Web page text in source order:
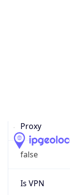
Proxy
false
Is VPN